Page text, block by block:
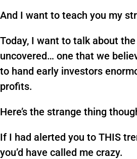
And I want to teach you my
Today, I want to talk about
uncovered… one that we
to hand early investors
profits.
Here’s the strange thing
If I had alerted you to THIS
you’d have called me crazy.